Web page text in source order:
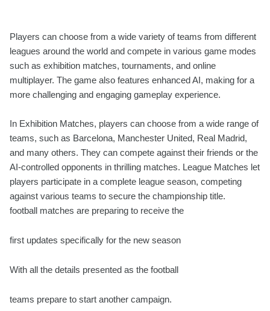
Players can choose from a wide variety of teams from different
leagues around the world and compete in various game modes
such as exhibition matches, tournaments, and online
multiplayer. The game also features enhanced AI, making for a
more challenging and engaging gameplay experience.
In Exhibition Matches, players can choose from a wide range of
teams, such as Barcelona, Manchester United, Real Madrid,
and many others. They can compete against their friends or the
AI-controlled opponents in thrilling matches. League Matches let
players participate in a complete league season, competing
against various teams to secure the championship title.
football matches are preparing to receive the
first updates specifically for the new season
With all the details presented as the football
teams prepare to start another campaign.